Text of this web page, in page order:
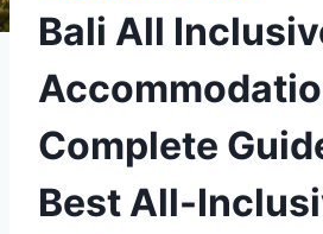
Bali All
Complete
Best All-